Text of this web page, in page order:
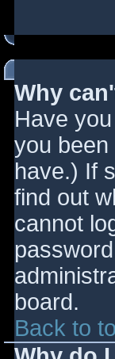
Why
Have
you been
have.) If
find out
cannot
board.
Back to